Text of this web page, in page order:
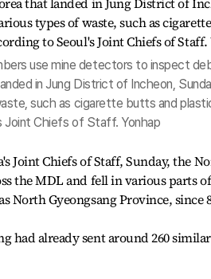
use mine detectors to inspect
in Jung District of Incheon,
such as cigarette butts and
Joint Chiefs of Staff. Yonhap
Joint Chiefs of Staff, Sunday, the
the MDL and fell in various parts
North Gyeongsang Province, since
had already sent around 260